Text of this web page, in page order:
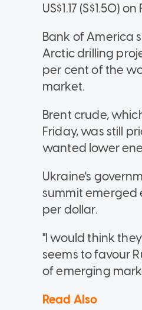
US$1.17 (S$1.50)
Bank of America
Arctic drilling
per cent of the
market.
Brent crude,
Friday, was still
wanted lower
Ukraine's
summit emerged
per dollar.
"I would think
seems to favour
of emerging
Read Also